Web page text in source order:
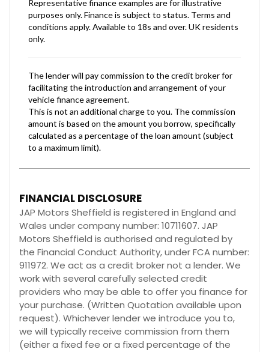
FINANCIAL DISCLOSURE
JAP Motors Sheffield is registered in England and
Wales under company number: 10711607. JAP
Motors Sheffield is authorised and regulated by
the Financial Conduct Authority, under FCA number:
911972. We act as a credit broker not a lender. We
work with several carefully selected credit
providers who may be able to offer you finance for
your purchase. (Written Quotation available upon
request). Whichever lender we introduce you to,
we will typically receive commission from them
(either a fixed fee or a fixed percentage of the